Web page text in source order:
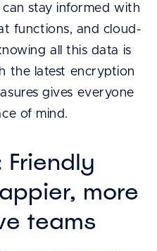
stay informed with
functions, and cloud-
all this data is
the latest encryption
gives everyone
of mind.
Friendly
more
teams